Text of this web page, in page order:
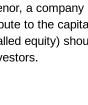
a
to the
equity)